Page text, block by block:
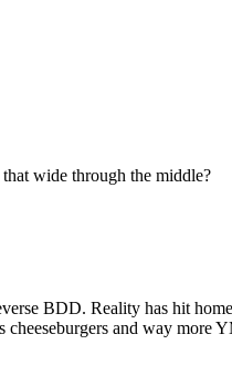
wide through the middle?
BDD. Reality has hit
cheeseburgers and way more